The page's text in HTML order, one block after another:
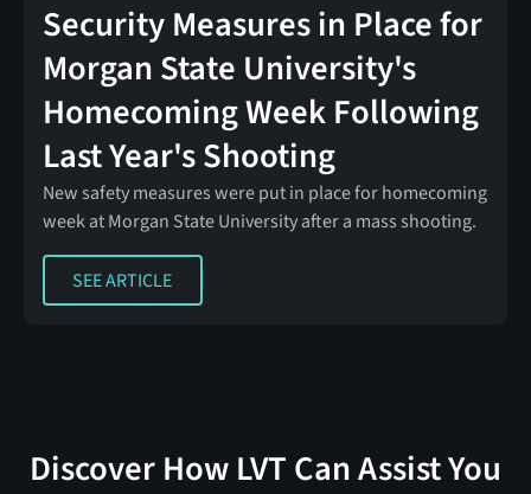
Security Measures in Place for
Morgan State University's
Homecoming Week Following
Last Year's Shooting
New safety measures were put in place for homecoming
week at Morgan State University after a mass shooting.
SEE ARTICLE
SEE ARTICLE
Discover How LVT Can Assist You